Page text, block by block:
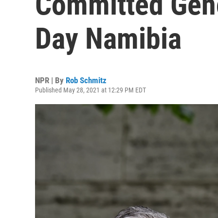
Day Namibia
NPR | By Rob Schmitz
Published May 28, 2021 at 12:29 PM EDT